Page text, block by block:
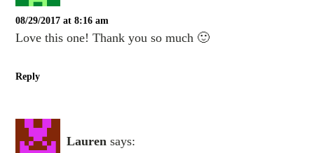
08/29/2017 at 8:16 am
Love this one! Thank you so much 🙂
Reply
Lauren says: